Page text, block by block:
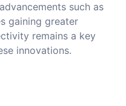
such as
gaining greater
remains a key
innovations.